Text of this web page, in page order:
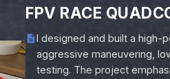
FPV RACE
I designed and built a high-
aggressive maneuvering,
testing. The project